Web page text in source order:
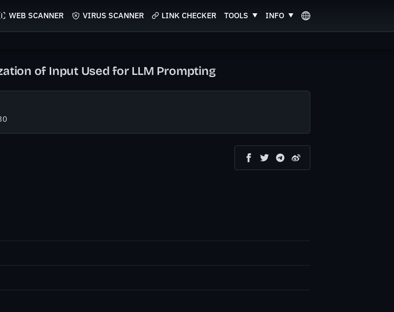
WEB SCANNER VIRUS SCANNER LINK CHECKER TOOLS INFO
of Input Used for LLM Prompting